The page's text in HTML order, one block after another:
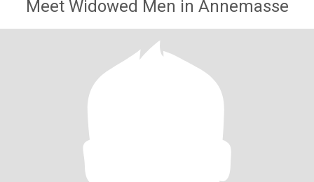
Meet Widowed Men in Annemasse